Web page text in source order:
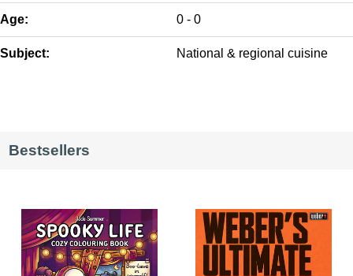
Age: 0 - 0
Subject: National & regional cuisine
Bestsellers